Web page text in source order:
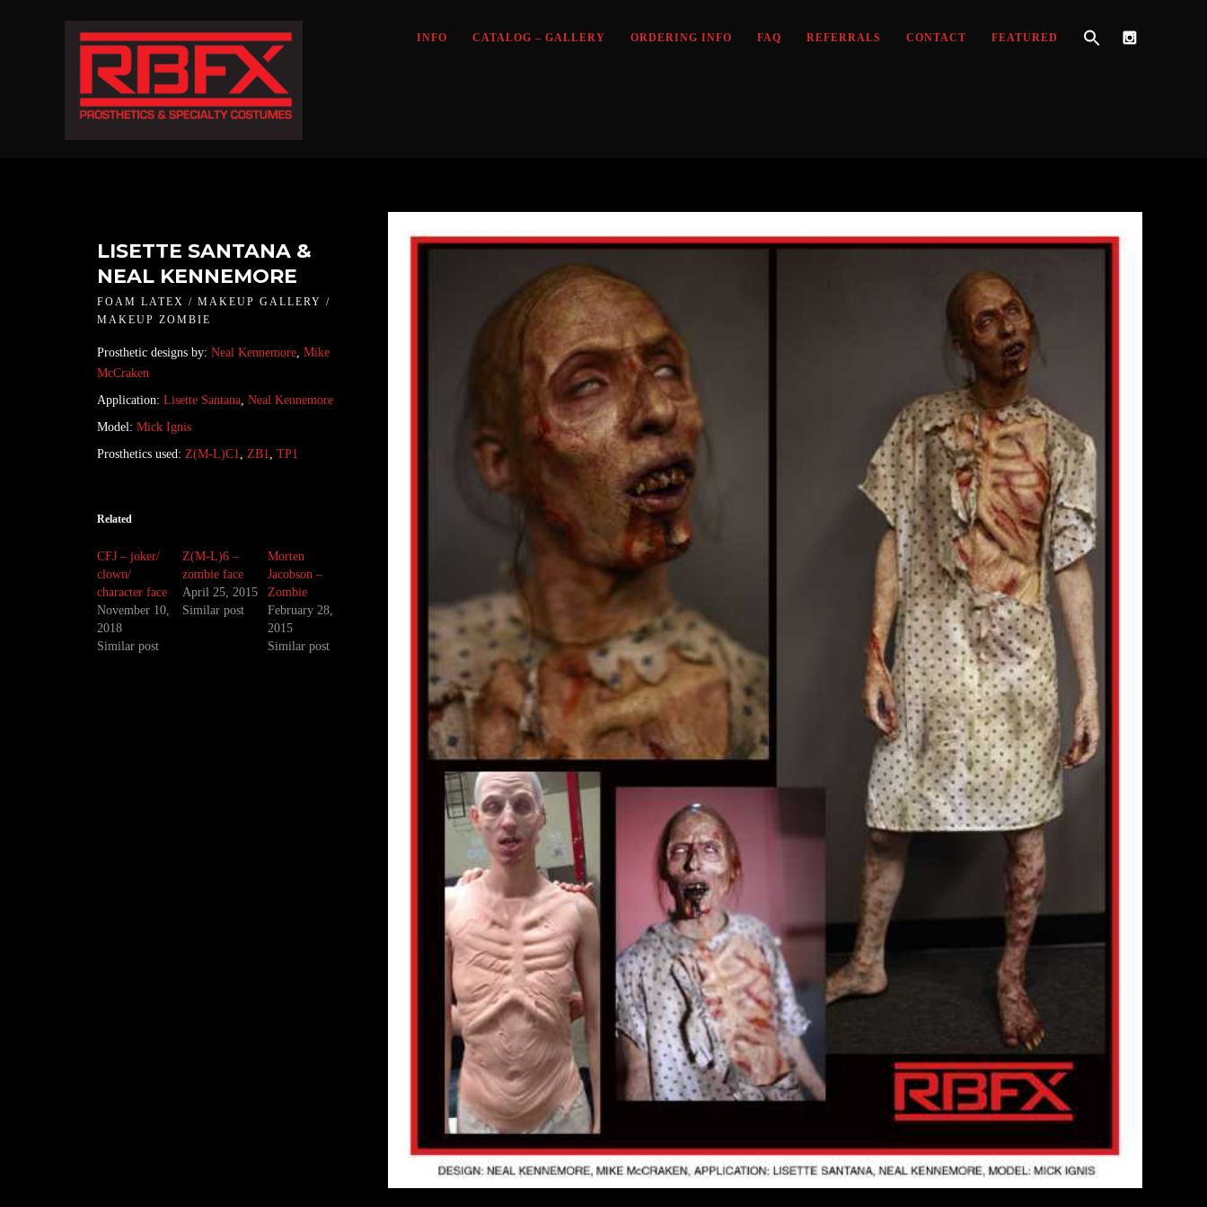
INFO CATALOG – GALLERY ORDERING INFO FAQ REFERRALS CONTACT FEATURED
LISETTE SANTANA &
NEAL KENNEMORE
FOAM LATEX / MAKEUP GALLERY /
MAKEUP ZOMBIE
Prosthetic designs by: Neal Kennemore, Mike
McCraken
Application: Lisette Santana, Neal Kennemore
Model: Mick Ignis
Prosthetics used: Z(M-L)C1, ZB1, TP1
Related
CFJ – joker/
clown/
character face
November 10,
2018
Similar post
Z(M-L)6 –
zombie face
April 25, 2015
Similar post
Morten
Jacobson –
Zombie
February 28,
2015
Similar post